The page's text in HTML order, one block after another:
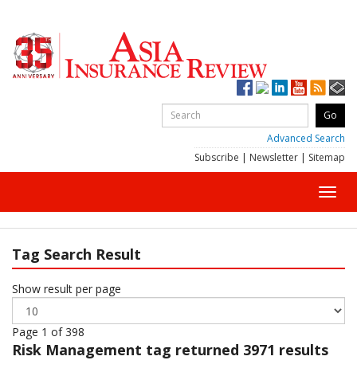
Advanced Search
Subscribe | Newsletter | Sitemap
Tag Search Result
Show result per page
Page 1 of 398
Risk Management tag returned 3971 results